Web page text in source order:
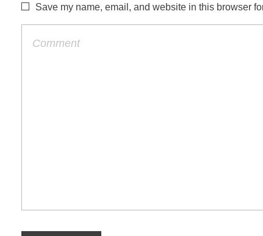
Save my name, email, and website in this browser